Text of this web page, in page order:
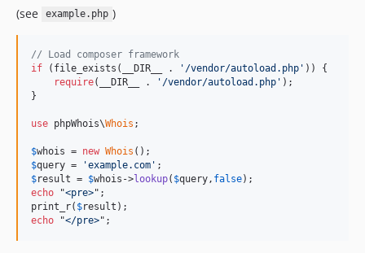
(see example.php )
// Load composer framework
if (file_exists(__DIR__ . '/vendor/autoload.php' )) {
require(__DIR__ . '/vendor/autoload.php' );
}
use phpWhois\Whois ;
$whois = new Whois
$query = 'example.com'
$result = $whois ->lookup( $query , false
echo "<pre>";
print_r( $result
echo "</pre>";